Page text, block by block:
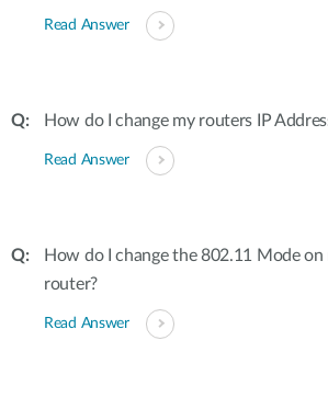
Read Answer
How do I change my routers IP
Read Answer
How do I change the 802.11 Mode on
router?
Read Answer